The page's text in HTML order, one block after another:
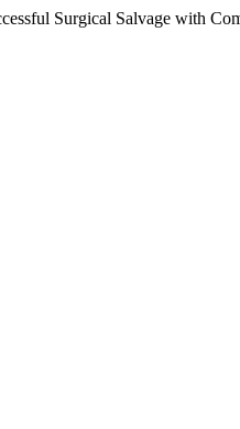
Surgical Salvage with